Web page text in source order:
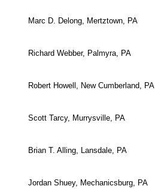
Marc D. Delong, Mertztown, PA
Richard Webber, Palmyra, PA
Robert Howell, New Cumberland, PA
Scott Tarcy, Murrysville, PA
Brian T. Alling, Lansdale, PA
Jordan Shuey, Mechanicsburg, PA